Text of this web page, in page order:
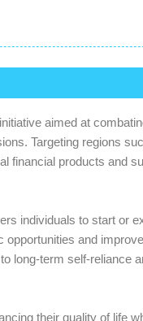
aimed at
Targeting regions
financial products and
individuals to start or
and
long-term self-reliance
their quality of life